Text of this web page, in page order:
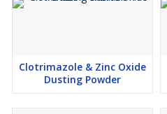
Clotrimazole & Zinc Oxide
Dusting Powder